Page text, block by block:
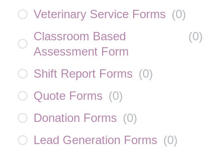
Veterinary Service Forms (0)
Classroom Based
Assessment Form
(0)
Shift Report Forms (0)
Quote Forms (0)
Donation Forms (0)
Lead Generation Forms (0)